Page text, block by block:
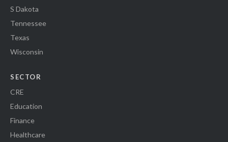
S Dakota
Tennessee
Texas
Wisconsin
SECTOR
CRE
Education
Finance
Healthcare